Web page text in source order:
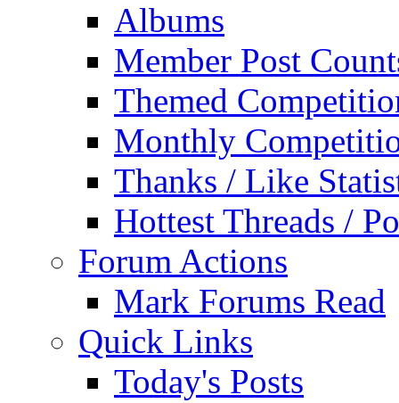
Albums
Member Post
Themed
Monthly
Thanks / Like
Hottest Threads /
Forum Actions
Mark Forums Read
Quick Links
Today's Posts